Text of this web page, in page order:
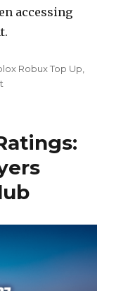
accessing
Robux Top Up
the
of
Family
Zone